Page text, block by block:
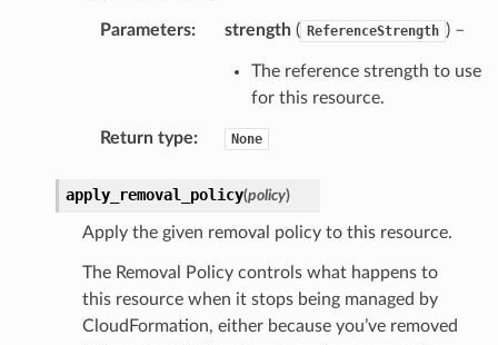
Parameters: strength( ReferenceStrength ) –
The reference strength to use
for this resource.
Return type: None
apply_removal_policy(policy)
Apply the given removal policy to this resource.
The Removal Policy controls what happens to
this resource when it stops being managed by
CloudFormation, either because you’ve removed